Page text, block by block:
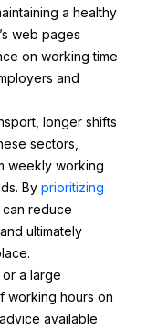
a healthy
web pages
on working time
and
longer shifts
sectors,
weekly working
By prioritizing
can reduce
ultimately
or a large
working hours on
available